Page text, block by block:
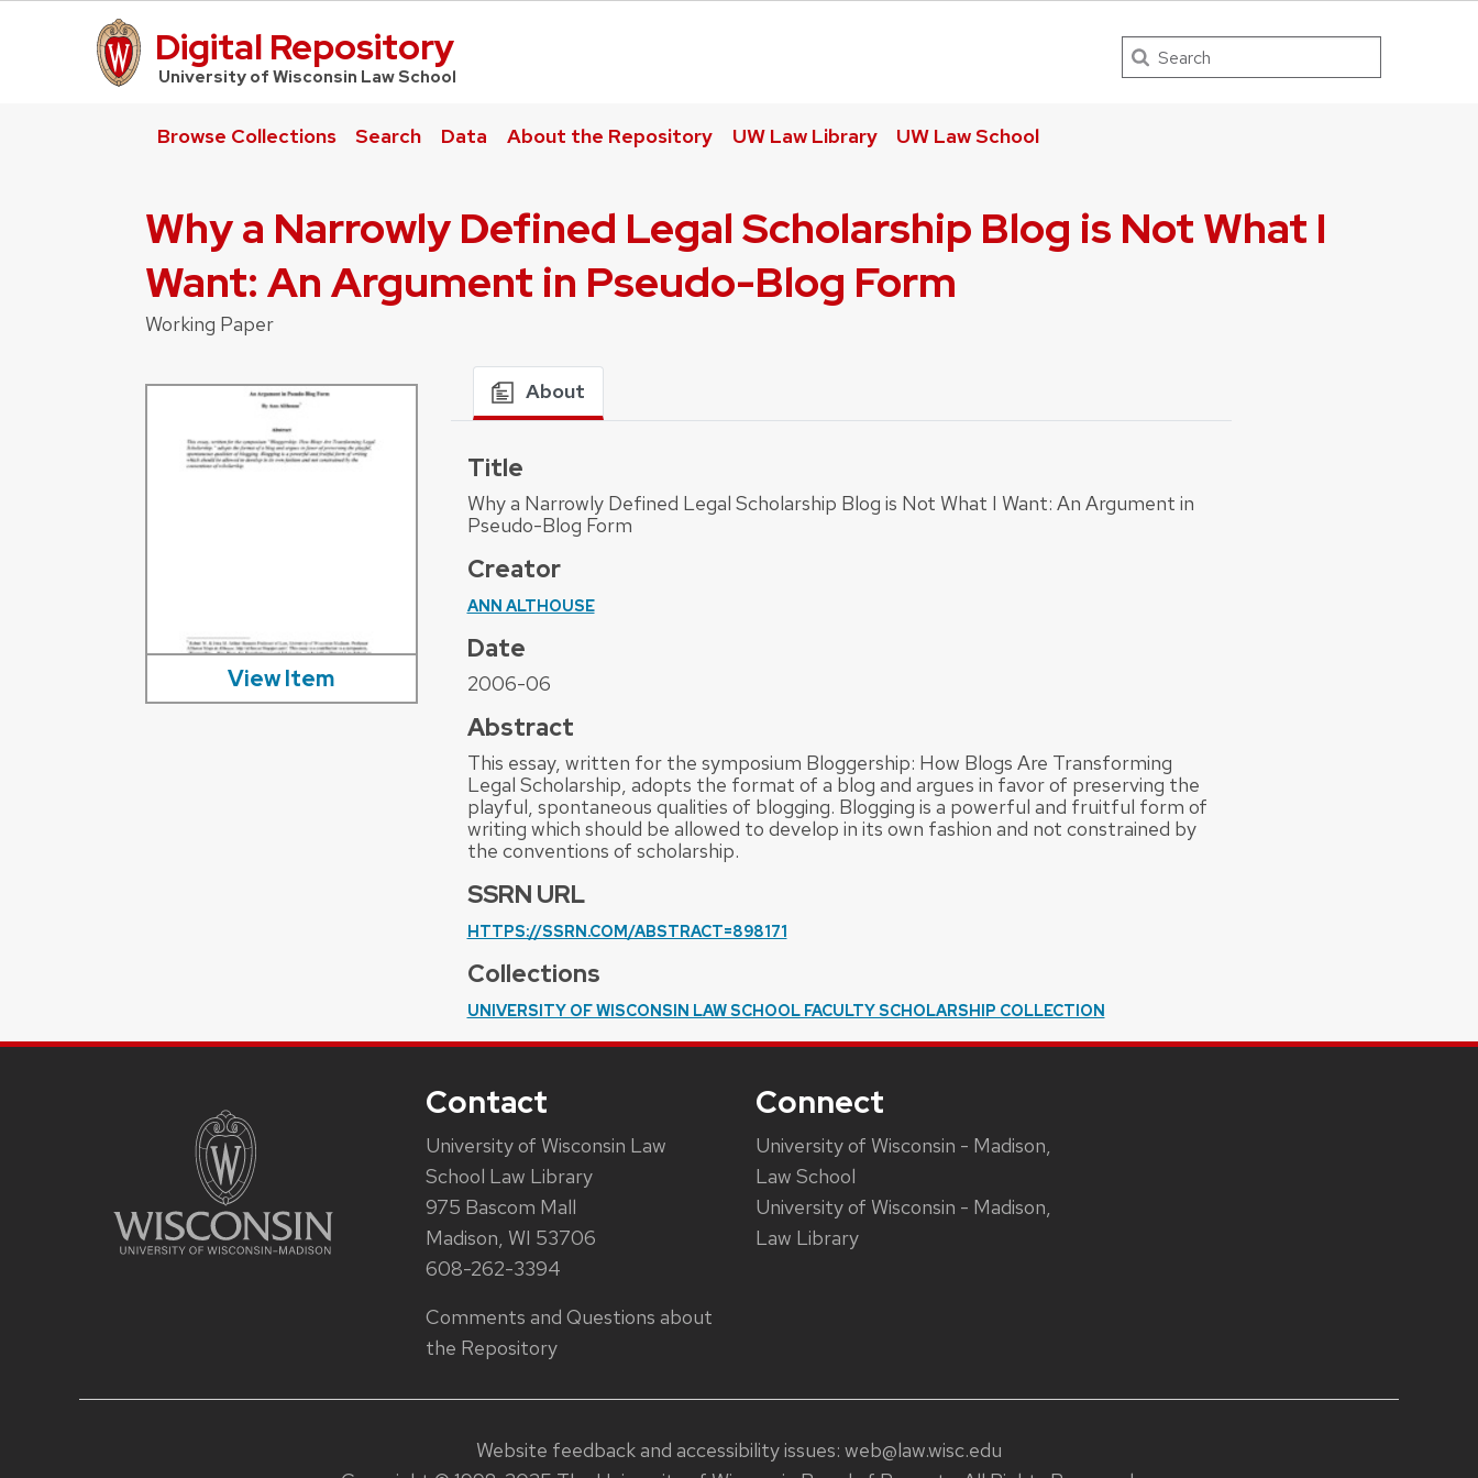
UW Law Home
Digital Repository
University of Wisconsin Law School
Search
Browse Collections Search Data About the Repository UW Law Library UW Law School
Why a Narrowly Defined Legal Scholarship Blog is Not What I
Want: An Argument in Pseudo-Blog Form
Working Paper
View Item
About
Title
Why a Narrowly Defined Legal Scholarship Blog is Not What I Want: An Argument in
Pseudo-Blog Form
Creator
ANN ALTHOUSE
Date
2006-06
Abstract
This essay, written for the symposium Bloggership: How Blogs Are Transforming
Legal Scholarship, adopts the format of a blog and argues in favor of preserving the
playful, spontaneous qualities of blogging. Blogging is a powerful and fruitful form of
writing which should be allowed to develop in its own fashion and not constrained by
the conventions of scholarship.
SSRN URL
HTTPS://SSRN.COM/ABSTRACT=898171
Collections
UNIVERSITY OF WISCONSIN LAW SCHOOL FACULTY SCHOLARSHIP COLLECTION
Contact
University of Wisconsin Law
School Law Library
975 Bascom Mall
Madison, WI 53706
608-262-3394
Comments and Questions about
the Repository
Connect
University of Wisconsin - Madison,
Law School
University of Wisconsin - Madison,
Law Library
Website feedback and accessibility issues: web@law.wisc.edu